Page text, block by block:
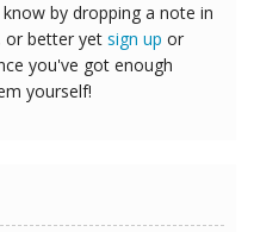
by dropping a note in
or better yet sign up or
you've got enough
yourself!